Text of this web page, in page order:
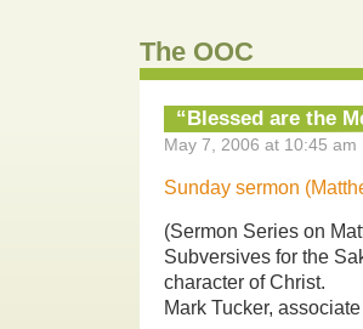
The OOC
“Blessed are the
May 7, 2006 at 10:45 am
Sunday sermon
(Sermon Series on
Subversives for the
character of Christ.
Mark Tucker,